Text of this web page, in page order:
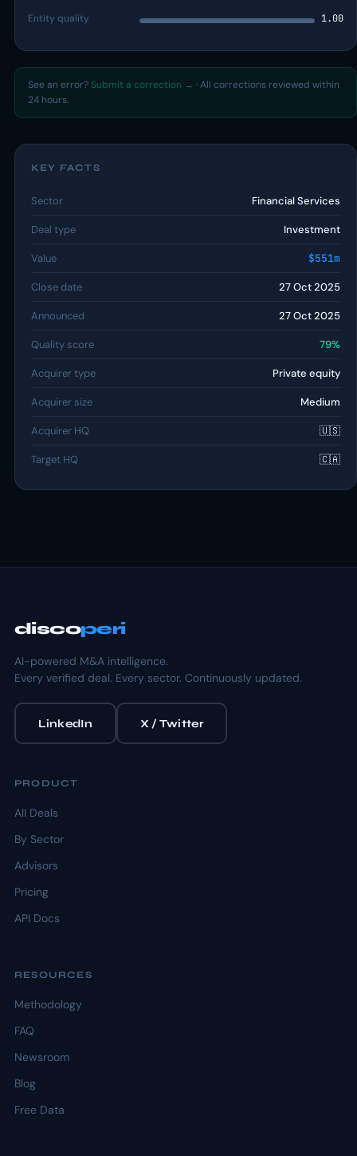
Entity quality 1.00
See an error? Submit a correction → · All corrections reviewed within
24 hours.
KEY FACTS
Sector Financial Services
Deal type Investment
Value $551m
Close date 27 Oct 2025
Announced 27 Oct 2025
Quality score 79%
Acquirer type Private equity
Acquirer size Medium
Acquirer HQ 🇺🇸
Target HQ 🇨🇦
discoperi
AI-powered M&A intelligence.
Every verified deal. Every sector. Continuously updated.
LinkedIn X / Twitter
PRODUCT
All Deals
By Sector
Advisors
Pricing
API Docs
RESOURCES
Methodology
FAQ
Newsroom
Blog
Free Data